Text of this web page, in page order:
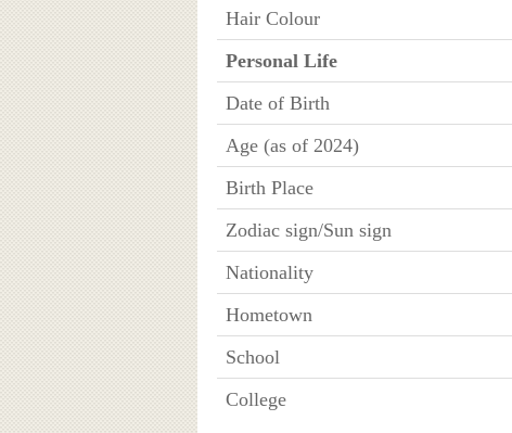
Hair Colour
Personal Life
Date of Birth
Age (as of 2024)
Birth Place
Zodiac sign/Sun sign
Nationality
Hometown
School
College